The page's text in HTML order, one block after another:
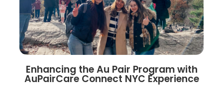
Enhancing the Au Pair Program with
AuPairCare Connect NYC Experience